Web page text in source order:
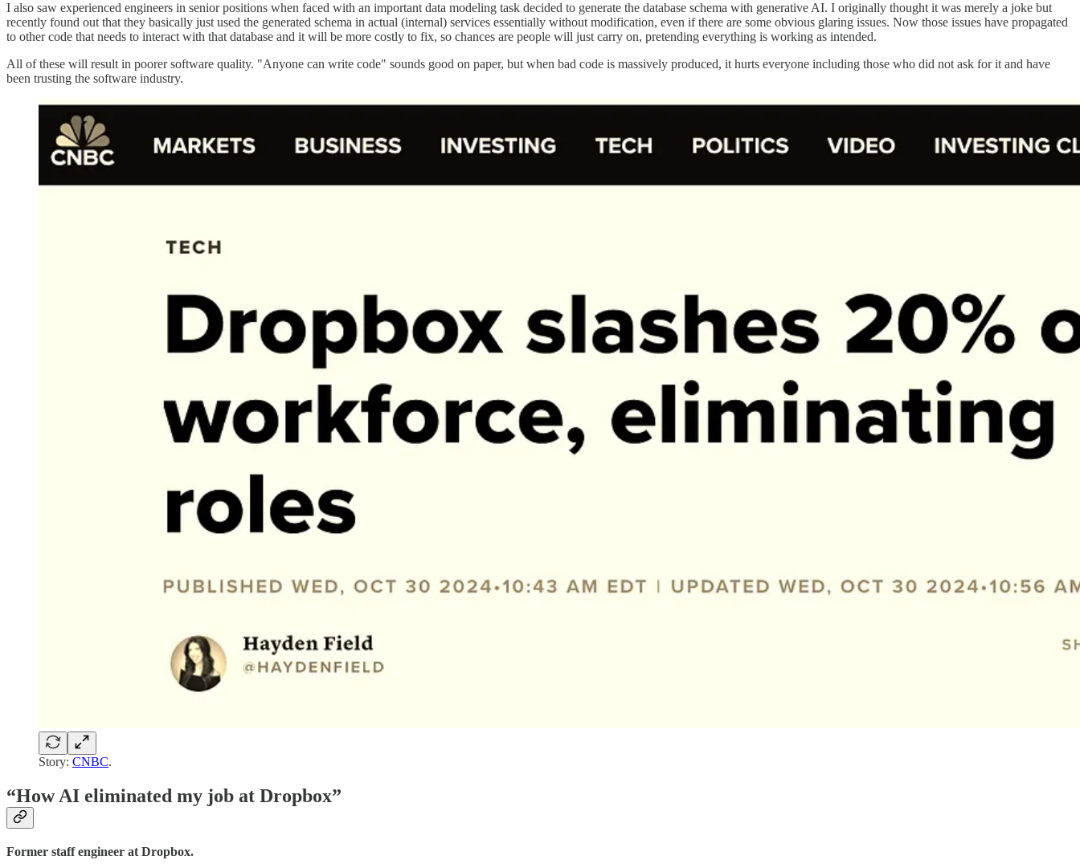
I also saw experienced engineers in senior positions when faced with an important data modeling task decided to generate the database schema with generative AI. I originally thought it was merely a joke but
recently found out that they basically just used the generated schema in actual (internal) services essentially without modification, even if there are some obvious glaring issues. Now those issues have propagated
to other code that needs to interact with that database and it will be more costly to fix, so chances are people will just carry on, pretending everything is working as intended.
All of these will result in poorer software quality. "Anyone can write code" sounds good on paper, but when bad code is massively produced, it hurts everyone including those who did not ask for it and have
been trusting the software industry.
Story: CNBC.
“How AI eliminated my job at Dropbox”
Former staff engineer at Dropbox.